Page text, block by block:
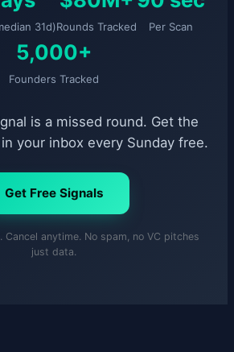
31d)Rounds Tracked Per Scan
5,000+
Founders Tracked
is a missed round. Get the
your inbox every Sunday free.
Get Free Signals
Cancel anytime. No spam, no VC pitches
just data.